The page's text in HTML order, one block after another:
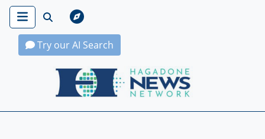
Try our AI Search
Hagadone News Network Home